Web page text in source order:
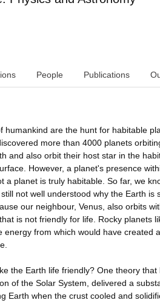
People Publications
humankind are the hunt for habitable
more than 4000 planets
and also orbit their host star in the
However, a planet's presence
a planet is truly habitable. So far, we
not well understood why the Earth
our neighbour, Venus, also orbits
is not friendly for life. Rocky planets
energy from which would have created
the Earth life friendly? One theory
of the Solar System, delivered a
Earth when the crust cooled and